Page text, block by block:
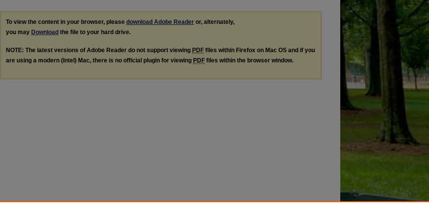
To view the content in your browser, please download Adobe Reader or, alternately,
you may Download the file to your hard drive.
NOTE: The latest versions of Adobe Reader do not support viewing PDF files within Firefox on Mac OS and if you
are using a modern (Intel) Mac, there is no official plugin for viewing PDF files within the browser window.